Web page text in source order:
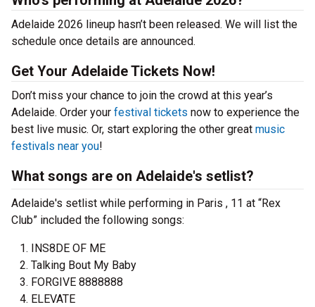
Adelaide 2026 lineup hasn’t been released. We will list the
schedule once details are announced.
Get Your Adelaide Tickets Now!
Don’t miss your chance to join the crowd at this year’s
Adelaide. Order your festival tickets now to experience the
best live music. Or, start exploring the other great music
festivals near you!
What songs are on Adelaide's setlist?
Adelaide's setlist while performing in Paris , 11 at “Rex
Club” included the following songs:
INS8DE OF ME
Talking Bout My Baby
FORGIVE 8888888
ELEVATE